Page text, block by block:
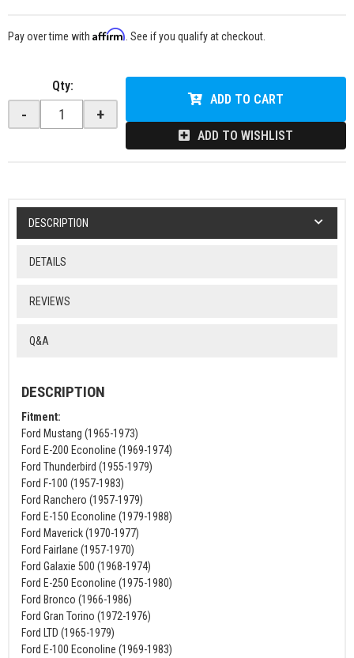
Pay over time with Affirm . See if you qualify at checkout.
Qty:
- +
ADD TO CART
ADD TO WISHLIST
DESCRIPTION
DETAILS
REVIEWS
Q&A
DESCRIPTION
Fitment:
Ford Mustang (1965-1973)
Ford E-200 Econoline (1969-1974)
Ford Thunderbird (1955-1979)
Ford F-100 (1957-1983)
Ford Ranchero (1957-1979)
Ford E-150 Econoline (1979-1988)
Ford Maverick (1970-1977)
Ford Fairlane (1957-1970)
Ford Galaxie 500 (1968-1974)
Ford E-250 Econoline (1975-1980)
Ford Bronco (1966-1986)
Ford Gran Torino (1972-1976)
Ford LTD (1965-1979)
Ford E-100 Econoline (1969-1983)